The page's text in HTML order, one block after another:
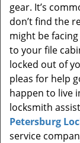
gear. It’s
don’t find the
might be
to your file
locked out of
pleas for help
happen to live
locksmith
Petersburg
service